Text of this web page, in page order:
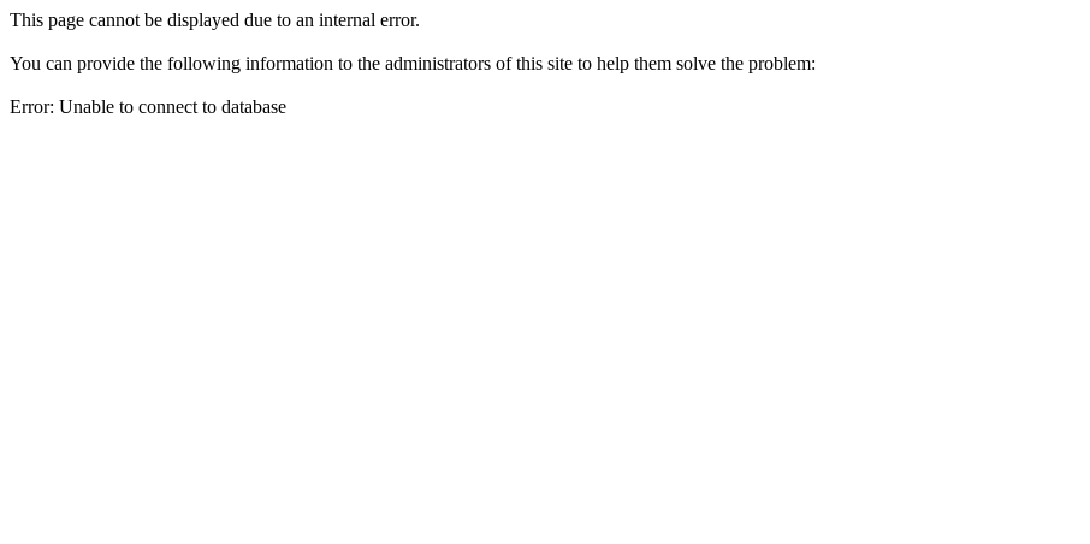
This page cannot be displayed due to an internal error.
You can provide the following information to the administrators of this site to help them solve the problem:
Error: Unable to connect to database